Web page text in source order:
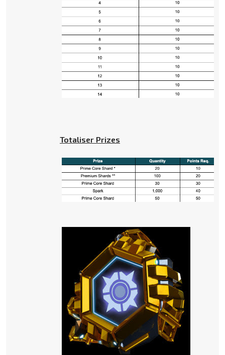
Totaliser Prizes